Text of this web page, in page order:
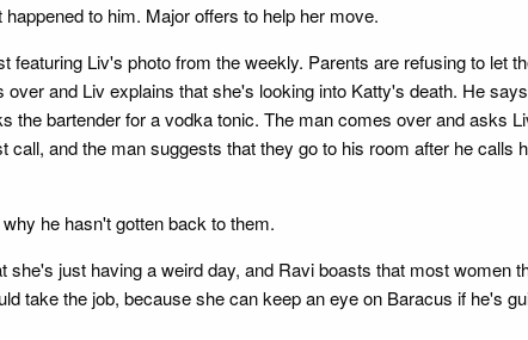
to him. Major offers to help her move.
Liv's photo from the weekly. Parents are refusing to let
and Liv explains that she's looking into Katty's death. He
bartender for a vodka tonic. The man comes over and asks
and the man suggests that they go to his room after he calls
he hasn't gotten back to them.
just having a weird day, and Ravi boasts that most women
take the job, because she can keep an eye on Baracus if he's